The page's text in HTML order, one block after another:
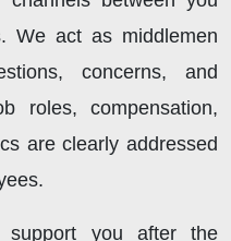
We act as middlemen
concerns, and
roles, compensation,
are clearly addressed
you after the